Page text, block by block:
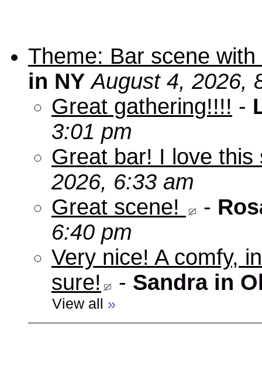
Theme: Bar scene
in NY August 4, 2026,
Great gathering!!!! -
3:01 pm
Great bar! I love this
2026, 6:33 am
Great scene!
-
6:40 pm
Very nice! A comfy,
sure!
- Sandra in
View all »